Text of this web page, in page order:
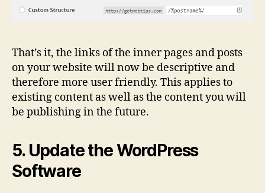
That’s it, the links of the inner pages and posts
on your website will now be descriptive and
therefore more user friendly. This applies to
existing content as well as the content you will
be publishing in the future.
5. Update the WordPress
Software